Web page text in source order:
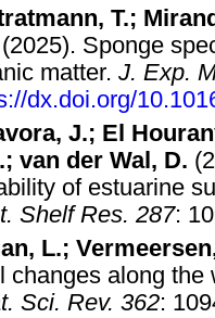
T.;
(2025). Sponge
matter. J. Exp.
dx.doi.org/
J.; El
van der Wal, D.
of estuarine
Shelf Res. 287:
L.;
changes along
Sci. Rev. 362: